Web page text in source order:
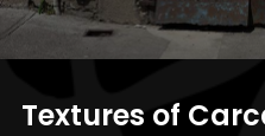
Textures of